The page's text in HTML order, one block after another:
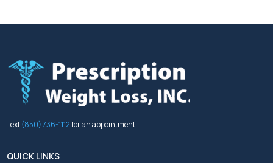
Text(850) 736-1112for an appointment!
QUICK LINKS